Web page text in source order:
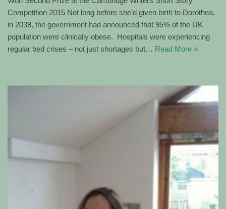
Competition 2015 Not long before she’d given birth to Dorothea,
in 2038, the government had announced that 95% of the UK
population were clinically obese. Hospitals were experiencing
regular bed crises – not just shortages but… Read More »